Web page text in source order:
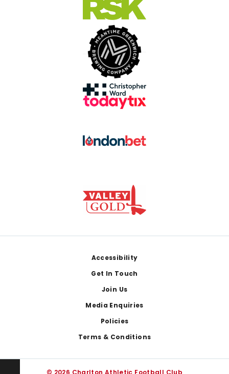
Accessibility
Get In Touch
Join Us
Media Enquiries
Policies
Terms & Conditions
© 2026 Charlton Athletic Football Club